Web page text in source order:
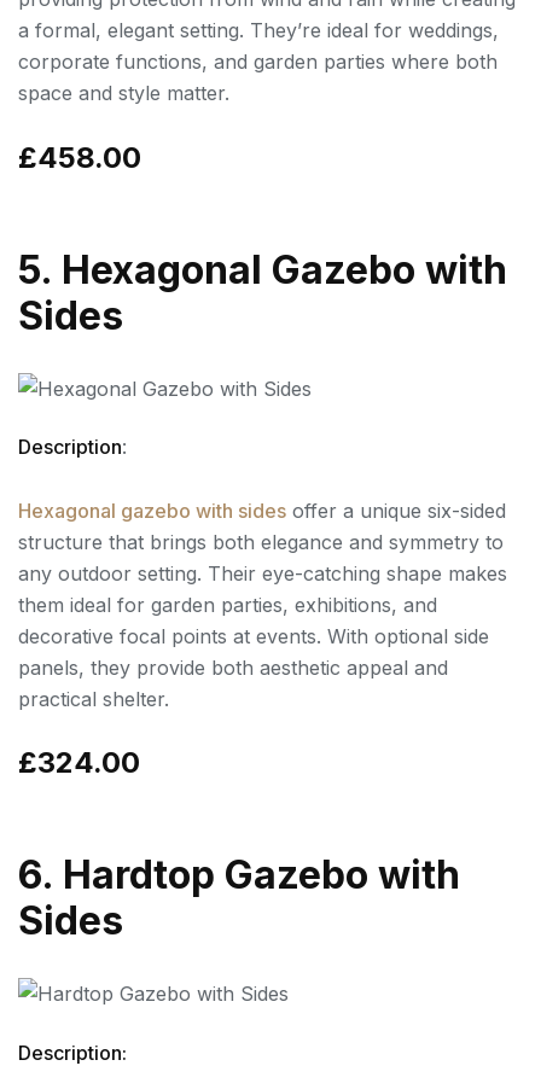
a formal, elegant setting. They’re ideal for weddings,
corporate functions, and garden parties where both
space and style matter.
£458.00
5. Hexagonal Gazebo with
Sides
Description:
Hexagonal gazebo with sides offer a unique six-sided
structure that brings both elegance and symmetry to
any outdoor setting. Their eye-catching shape makes
them ideal for garden parties, exhibitions, and
decorative focal points at events. With optional side
panels, they provide both aesthetic appeal and
practical shelter.
£324.00
6. Hardtop Gazebo with
Sides
Description: